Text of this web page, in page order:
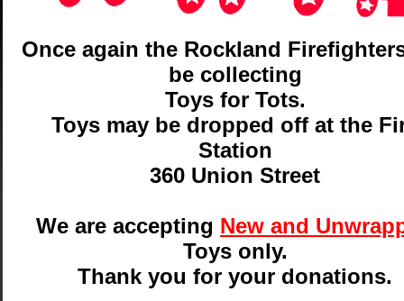
Once again the Rockland
be collecting
Toys for Tots.
Toys may be dropped off at the
Station
360 Union Street
We are accepting New and
Toys only.
Thank you for your donations.